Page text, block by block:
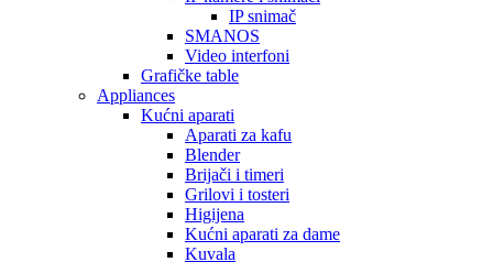
IP snimač
SMANOS
Video interfoni
Grafičke table
Appliances
Kućni aparati
Aparati za kafu
Blender
Brijači i timeri
Grilovi i tosteri
Higijena
Kućni aparati za dame
Kuvala